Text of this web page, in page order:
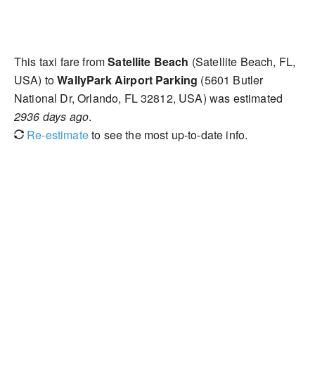
This taxi fare fromSatellite Beach (Satellite Beach, FL,
USA) toWallyPark Airport Parking (5601 Butler
National Dr, Orlando, FL 32812, USA) was estimated
2936 days ago.
Re-estimateto see the most up-to-date info.